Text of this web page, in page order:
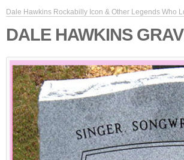
Dale Hawkins Rockabilly Icon & Other Legends Who
DALE HAWKINS